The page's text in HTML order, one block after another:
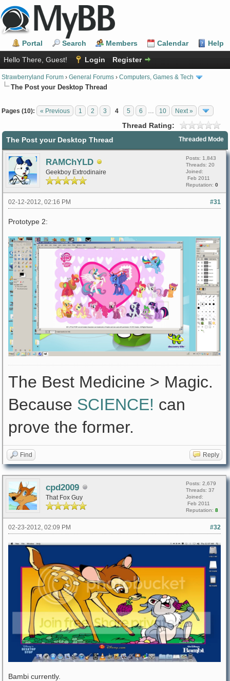
Portal Search Members Calendar
Help
Hello There, Guest!
Login Register
Strawberryland Forum › General Forums › Computers, Games & Tech
The Post your Desktop Thread
Pages (10): « Previous 1 2 3 4 5 6 10 Next »
Thread Rating:
Threaded Mode
The Post your Desktop Thread
RAMChYLD
Geekboy Extrodinaire
Posts: 1,843
Threads: 20
Joined:
Feb 2011
Reputation: 0
#31
02-12-2012, 02:16 PM
Prototype 2:
The Best Medicine > Magic.
Because SCIENCE! can
prove the former.
Find Reply
cpd2009
That Fox Guy
Posts: 2,679
Threads: 37
Joined:
Feb 2011
Reputation: 8
#32
02-23-2012, 02:09 PM
Bambi currently.